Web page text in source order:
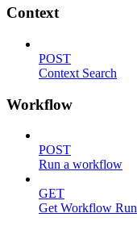
Context
POST
Context Search
Workflow
POST
Run a workflow
GET
Get Workflow